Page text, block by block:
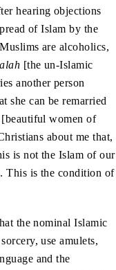
hearing objections
of Islam by the
are alcoholics,
[the un-Islamic
another person
she can be remarried
[beautiful women of
about me that,
is not the Islam of our
This is the condition of
the nominal Islamic
use amulets,
and the